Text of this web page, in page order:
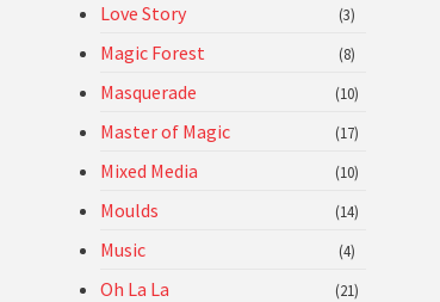
Love Story (3)
Magic Forest (8)
Masquerade (10)
Master of Magic (17)
Mixed Media (10)
Moulds (14)
Music (4)
Oh La La (21)